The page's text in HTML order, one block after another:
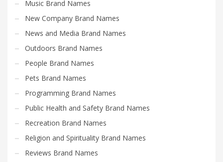
Music Brand Names
New Company Brand Names
News and Media Brand Names
Outdoors Brand Names
People Brand Names
Pets Brand Names
Programming Brand Names
Public Health and Safety Brand Names
Recreation Brand Names
Religion and Spirituality Brand Names
Reviews Brand Names